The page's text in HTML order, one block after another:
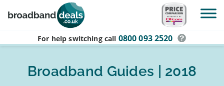
Skip to main content
For help switching call 0800 093 2520
Broadband Guides | 2018